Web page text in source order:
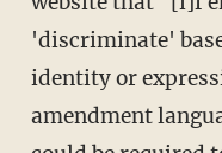
'discriminate'
identity or
amendment